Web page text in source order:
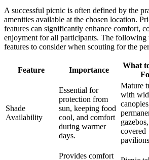
A successful picnic is often defined by the
amenities available at the chosen location.
features can significantly enhance comfort,
enjoyment for all participants. The following
features to consider when scouting for the
Feature Importance
What
Shade
Availability
Essential for
protection from
sun, keeping food
cool, and comfort
during warmer
days.
Mature
with
covered
Provides comfort